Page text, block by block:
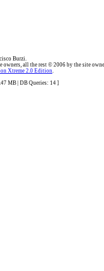
Burzi.
owners, all the rest © 2006 by the site
Xtreme 2.0 Edition.
MB | DB Queries: 14 ]